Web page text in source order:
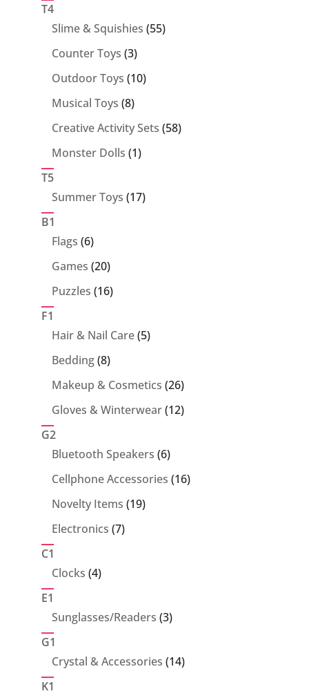
T4
Slime & Squishies 5555
Counter Toys 33
products
Outdoor Toys 1010
Musical Toys 88
products
Creative Activity Sets 5858
Monster Dolls 11
T5
Summer Toys 1717
B1
Flags 66
products
Games 2020
products
Puzzles 1616
F1
Hair & Nail Care 55
Bedding 88
products
Makeup & Cosmetics 2626
products
Gloves & Winterwear 1212
G2
Bluetooth Speakers 66
products
Cellphone Accessories 1616
Novelty Items 1919
Electronics 77
C1
Clocks 44
E1
Sunglasses/Readers 33
G1
Crystal & Accessories 1414
K1